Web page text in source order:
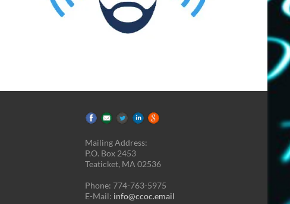
Mailing Address:
P.O. Box 2453
Teaticket, MA 02536
Phone: 774-763-5975
E-Mail: info@ccoc.email